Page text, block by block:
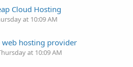
Cloud Hosting
at 10:09 AM
hosting provider
at 10:09 AM